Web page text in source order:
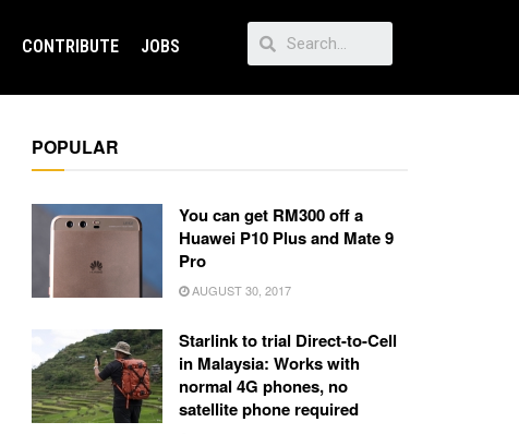
CONTRIBUTE JOBS
POPULAR
You can get RM300 off a
Huawei P10 Plus and Mate 9
Pro
AUGUST 30, 2017
Starlink to trial Direct-to-Cell
in Malaysia: Works with
normal 4G phones, no
satellite phone required